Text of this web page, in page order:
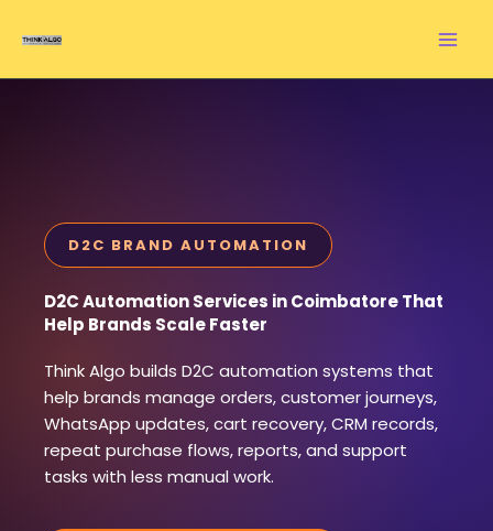
D2C BRAND AUTOMATION
D2C Automation Services in Coimbatore That
Help Brands Scale Faster
Think Algo builds D2C automation systems that
help brands manage orders, customer journeys,
WhatsApp updates, cart recovery, CRM records,
repeat purchase flows, reports, and support
tasks with less manual work.